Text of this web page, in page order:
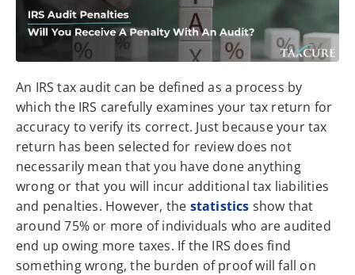
An IRS tax audit can be defined as a process by
which the IRS carefully examines your tax return for
accuracy to verify its correct. Just because your tax
return has been selected for review does not
necessarily mean that you have done anything
wrong or that you will incur additional tax liabilities
and penalties. However, the statistics show that
around 75% or more of individuals who are audited
end up owing more taxes. If the IRS does find
something wrong, the burden of proof will fall on